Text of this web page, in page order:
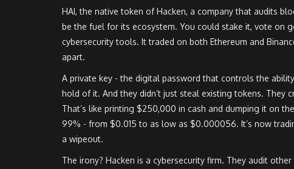
HAI, the native token of Hacken, a company that audits
be the fuel for its ecosystem. You could stake it, vote on
cybersecurity tools. It traded on both Ethereum and
apart.
A private key - the digital password that controls the
hold of it. And they didn’t just steal existing tokens. They
That’s like printing $250,000 in cash and dumping it on
99% - from $0.015 to as low as $0.000056. It’s now
a wipeout.
The irony? Hacken is a cybersecurity firm. They audit